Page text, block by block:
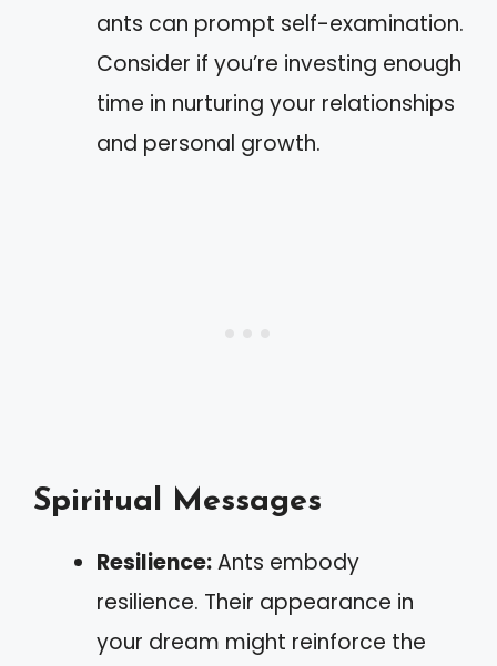
ants can prompt self-examination.
Consider if you’re investing enough
time in nurturing your relationships
and personal growth.
Spiritual Messages
Resilience:Ants embody
resilience. Their appearance in
your dream might reinforce the